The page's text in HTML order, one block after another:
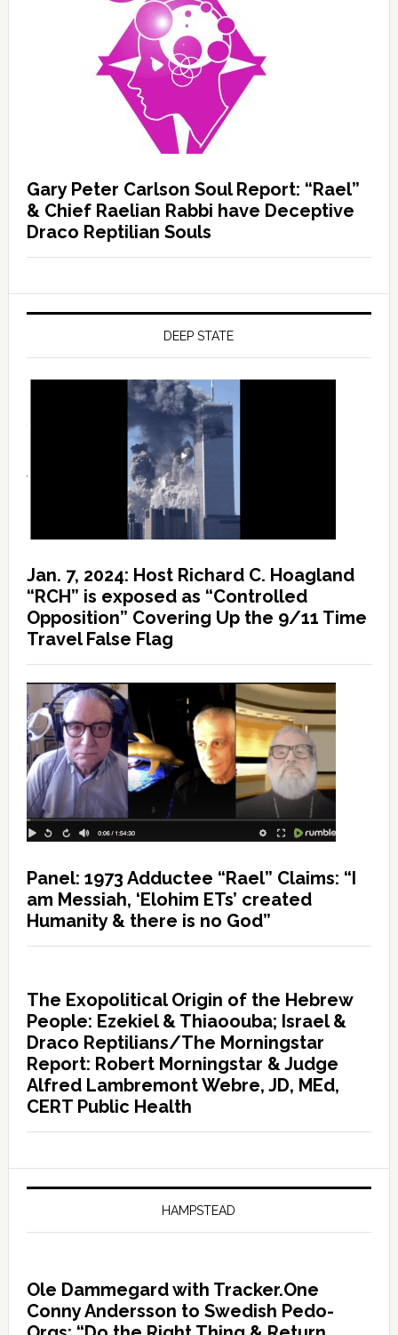
Gary Peter Carlson Soul Report: “Rael”
& Chief Raelian Rabbi have Deceptive
Draco Reptilian Souls
DEEP STATE
Jan. 7, 2024: Host Richard C. Hoagland
“RCH” is exposed as “Controlled
Opposition” Covering Up the 9/11 Time
Travel False Flag
Panel: 1973 Adductee “Rael” Claims: “I
am Messiah, ‘Elohim ETs’ created
Humanity & there is no God”
The Exopolitical Origin of the Hebrew
People: Ezekiel & Thiaoouba; Israel &
Draco Reptilians/The Morningstar
Report: Robert Morningstar & Judge
Alfred Lambremont Webre, JD, MEd,
CERT Public Health
HAMPSTEAD
Ole Dammegard with Tracker.One
Conny Andersson to Swedish Pedo-